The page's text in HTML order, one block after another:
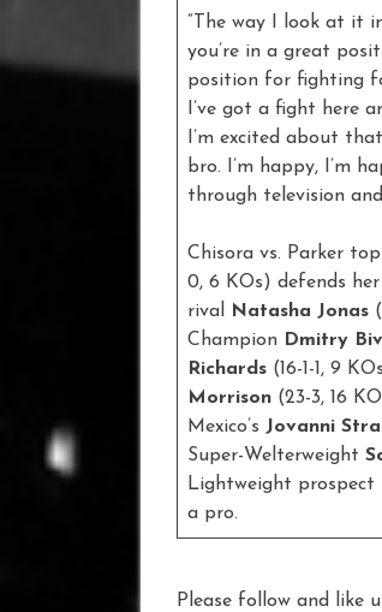
“The way I look at it
you’re in a great
position for fighting
I’ve got a fight here
I’m excited about
bro. I’m happy, I’m
through television
Chisora vs. Parker
0, 6 KOs) defends
rival
Natasha Jonas
Champion Dmitry
Richards (16-1-1, 9
Morrison (23-3, 16
Mexico’s Jovanni
Super-Welterweight
Lightweight prospect
a pro.
Please follow and like